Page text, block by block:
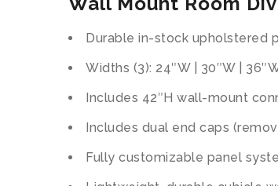
Durable in-stock upholstered
Widths (3): 24″W | 30″W |
Includes 42″H wall-mount
Includes dual end caps
Fully customizable panel